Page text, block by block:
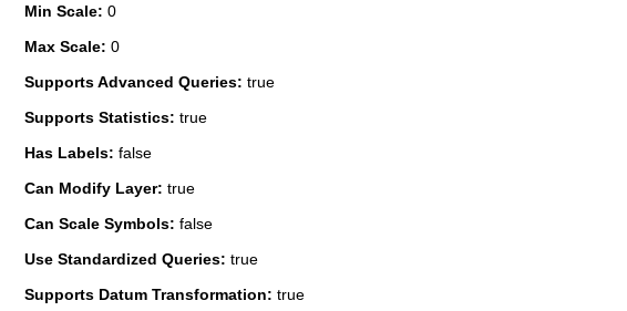
Min Scale: 0
Max Scale: 0
Supports Advanced Queries: true
Supports Statistics: true
Has Labels: false
Can Modify Layer: true
Can Scale Symbols: false
Use Standardized Queries: true
Supports Datum Transformation: true